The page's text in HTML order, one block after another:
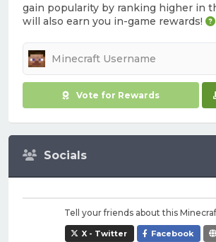
gain popularity by ranking higher in
will also earn you in-game rewards!
Vote for Rewards
Socials
Tell your friends about this
X - Twitter Facebook